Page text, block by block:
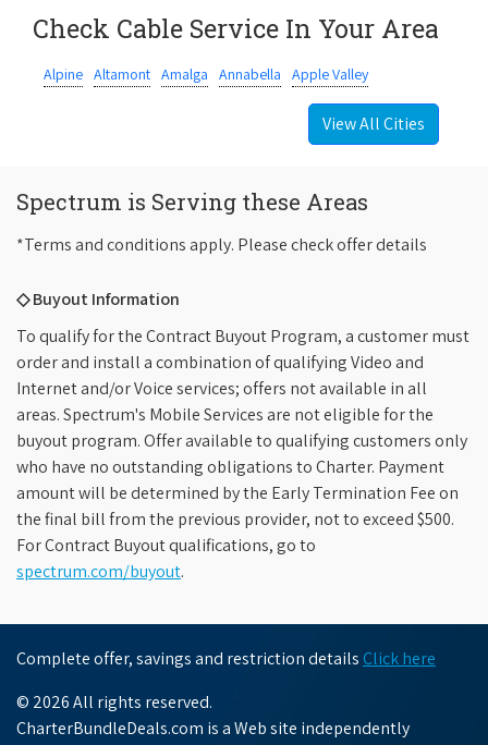
Check Cable Service In Your Area
Alpine Altamont Amalga Annabella Apple Valley
View All Cities
Spectrum is Serving these Areas
*Terms and conditions apply. Please check offer details
◇ Buyout Information
To qualify for the Contract Buyout Program, a customer must
order and install a combination of qualifying Video and
Internet and/or Voice services; offers not available in all
areas. Spectrum's Mobile Services are not eligible for the
buyout program. Offer available to qualifying customers only
who have no outstanding obligations to Charter. Payment
amount will be determined by the Early Termination Fee on
the final bill from the previous provider, not to exceed $500.
For Contract Buyout qualifications, go to
spectrum.com/buyout.
Complete offer, savings and restriction details Click here
© 2026 All rights reserved.
CharterBundleDeals.com is a Web site independently